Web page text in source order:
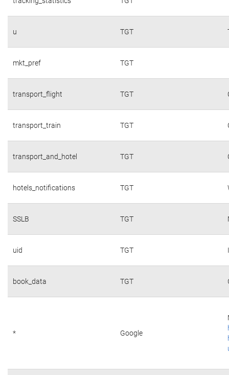
u TGT
mkt_pref TGT
transport_flight TGT
transport_train TGT
transport_and_hotel TGT
hotels_notifications TGT
SSLB TGT
uid TGT
book_data TGT
* Google